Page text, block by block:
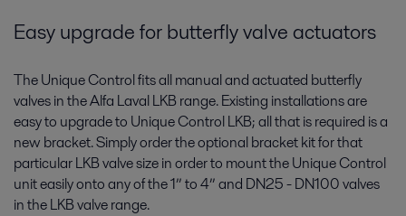
Easy upgrade for butterfly valve actuators
The Unique Control fits all manual and actuated butterfly
valves in the Alfa Laval LKB range. Existing installations are
easy to upgrade to Unique Control LKB; all that is required is a
new bracket. Simply order the optional bracket kit for that
particular LKB valve size in order to mount the Unique Control
unit easily onto any of the 1” to 4” and DN25 - DN100 valves
in the LKB valve range.